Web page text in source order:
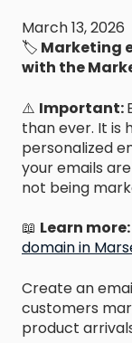
March 13, 2026
🏷️ Marketing
with the
⚠️ Important:
than ever. It is
personalized
your emails
not being
📖 Learn more:
domain in
Create an
customers
product